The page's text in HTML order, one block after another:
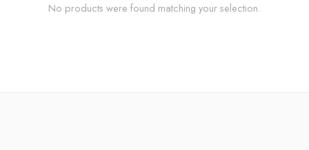
No products were found matching your selection.